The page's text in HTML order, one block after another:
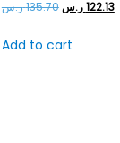
135.70ر.س 122.13ر.س
Add to cart